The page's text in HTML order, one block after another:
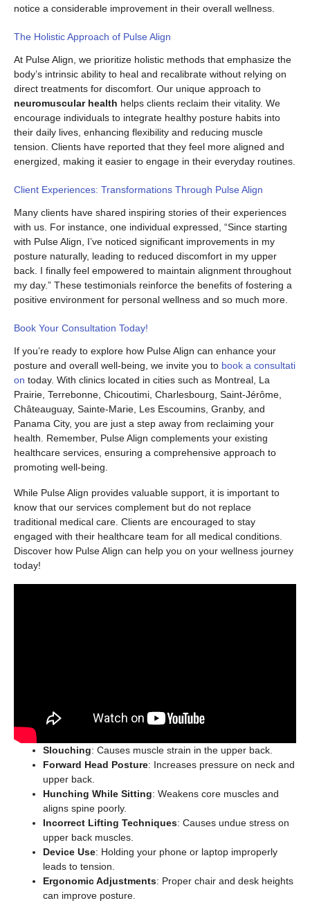
notice a considerable improvement in their overall wellness.
The Holistic Approach of Pulse Align
At Pulse Align, we prioritize holistic methods that emphasize the
body’s intrinsic ability to heal and recalibrate without relying on
direct treatments for discomfort. Our unique approach to
neuromuscular health helps clients reclaim their vitality. We
encourage individuals to integrate healthy posture habits into
their daily lives, enhancing flexibility and reducing muscle
tension. Clients have reported that they feel more aligned and
energized, making it easier to engage in their everyday routines.
Client Experiences: Transformations Through Pulse Align
Many clients have shared inspiring stories of their experiences
with us. For instance, one individual expressed, “Since starting
with Pulse Align, I’ve noticed significant improvements in my
posture naturally, leading to reduced discomfort in my upper
back. I finally feel empowered to maintain alignment throughout
my day.” These testimonials reinforce the benefits of fostering a
positive environment for personal wellness and so much more.
Book Your Consultation Today!
If you’re ready to explore how Pulse Align can enhance your
posture and overall well-being, we invite you to book a consultati
on today. With clinics located in cities such as Montreal, La
Prairie, Terrebonne, Chicoutimi, Charlesbourg, Saint-Jérôme,
Châteauguay, Sainte-Marie, Les Escoumins, Granby, and
Panama City, you are just a step away from reclaiming your
health. Remember, Pulse Align complements your existing
healthcare services, ensuring a comprehensive approach to
promoting well-being.
While Pulse Align provides valuable support, it is important to
know that our services complement but do not replace
traditional medical care. Clients are encouraged to stay
engaged with their healthcare team for all medical conditions.
Discover how Pulse Align can help you on your wellness journey
today!
Slouching: Causes muscle strain in the upper back.
Forward Head Posture: Increases pressure on neck and
upper back.
Hunching While Sitting: Weakens core muscles and
aligns spine poorly.
Incorrect Lifting Techniques: Causes undue stress on
upper back muscles.
Device Use: Holding your phone or laptop improperly
leads to tension.
Ergonomic Adjustments: Proper chair and desk heights
can improve posture.